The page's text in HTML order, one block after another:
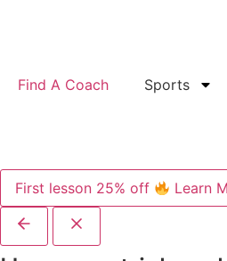
Find A Coach Sports
First lesson 25% off Learn